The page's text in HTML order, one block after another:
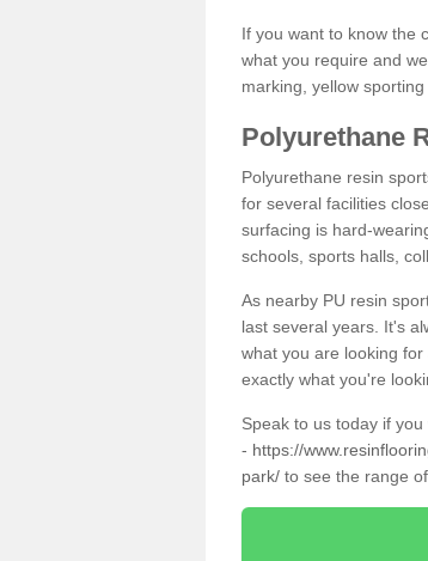
If you want to know the
what you require and
marking, yellow
Polyurethane
Polyurethane resin
for several facilities
surfacing is hard-
schools, sports halls,
As nearby PU resin
last several years. It's
what you are looking
exactly what you're
Speak to us today if
- https://
park/ to see the range